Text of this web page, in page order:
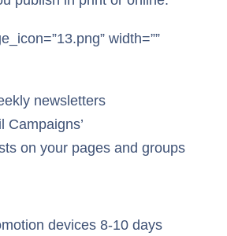
width=””
newsletters
Campaigns’
on your pages and groups
devices 8-10 days